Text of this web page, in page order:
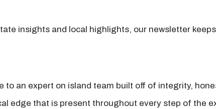
insights and local highlights, our newsletter
to an expert on island team built off of integrity,
edge that is present throughout every step of the